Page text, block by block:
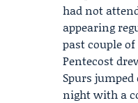
had not
appearing
past couple
Pentecost
Spurs
night with a